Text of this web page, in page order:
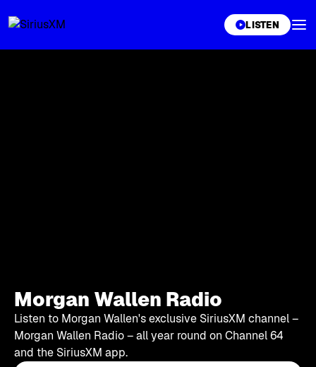
LISTEN
Morgan Wallen Radio
Listen to Morgan Wallen's exclusive SiriusXM channel –
Morgan Wallen Radio – all year round on Channel 64
and the SiriusXM app.